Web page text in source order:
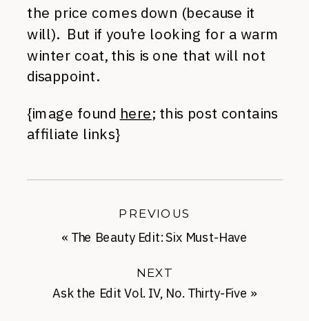
the price comes down (because it
will). But if you’re looking for a warm
winter coat, this is one that will not
disappoint.
{image found here; this post contains
affiliate links}
Ask the Edit Vol. IV, No. Thirty-Five »
NEXT
« The Beauty Edit: Six Must-Have
PREVIOUS